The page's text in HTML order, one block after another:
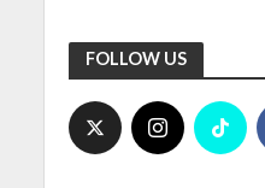
FOLLOW US